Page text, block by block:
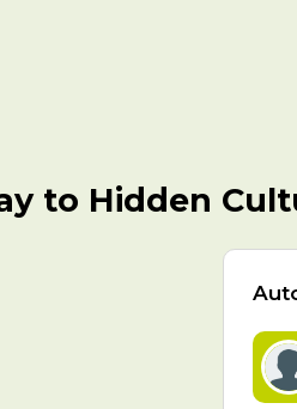
to Hidden